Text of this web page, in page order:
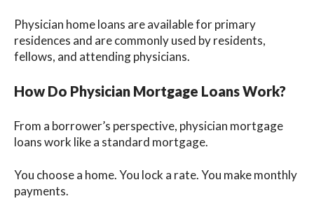
Physician home loans are available for primary
residences and are commonly used by residents,
fellows, and attending physicians.
How Do Physician Mortgage Loans Work?
From a borrower’s perspective, physician mortgage
loans work like a standard mortgage.
You choose a home. You lock a rate. You make monthly
payments.